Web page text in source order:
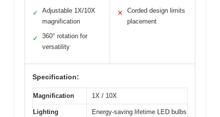
✓
Adjustable 1X/10X
magnification
✓
360° rotation for
versatility
✕
Corded design limits
placement
Specification:
Magnification 1X / 10X
Lighting
Energy-saving lifetime LED bulbs